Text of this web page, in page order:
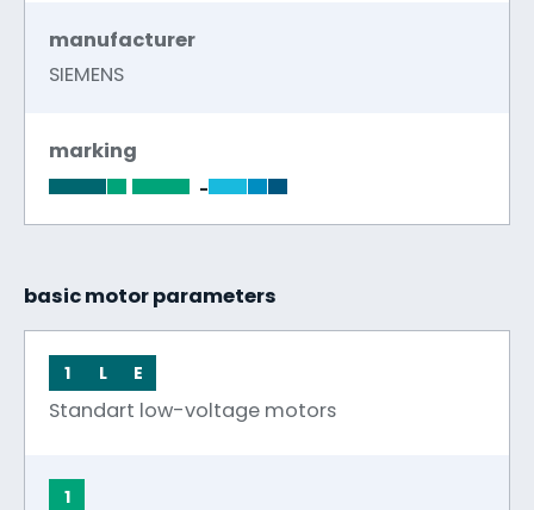
manufacturer
SIEMENS
marking
-
basic motor parameters
1 L E
Standart low-voltage motors
1